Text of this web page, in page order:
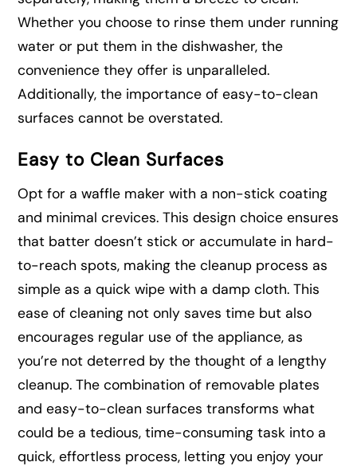
Whether you choose to rinse them under running
water or put them in the dishwasher, the
convenience they offer is unparalleled.
Additionally, the importance of easy-to-clean
surfaces cannot be overstated.
Easy to Clean Surfaces
Opt for a waffle maker with a non-stick coating
and minimal crevices. This design choice ensures
that batter doesn’t stick or accumulate in hard-
to-reach spots, making the cleanup process as
simple as a quick wipe with a damp cloth. This
ease of cleaning not only saves time but also
encourages regular use of the appliance, as
you’re not deterred by the thought of a lengthy
cleanup. The combination of removable plates
and easy-to-clean surfaces transforms what
could be a tedious, time-consuming task into a
quick, effortless process, letting you enjoy your